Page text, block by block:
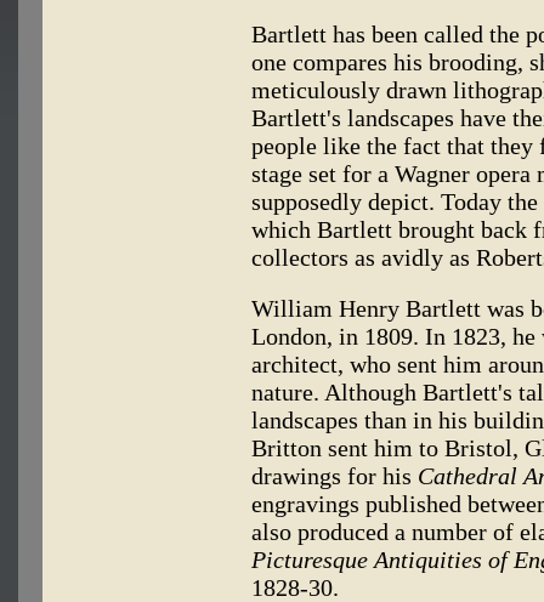
Bartlett has been called the
one compares his brooding,
meticulously drawn
Bartlett's landscapes have
people like the fact that they
stage set for a Wagner opera
supposedly depict. Today
which Bartlett brought back
collectors as avidly as
William Henry Bartlett was
London, in 1809. In 1823,
architect, who sent him
nature. Although Bartlett's
landscapes than in his
Britton sent him to Bristol,
drawings for his Cathedral
engravings published
also produced a number of
Picturesque Antiquities of
1828-30.